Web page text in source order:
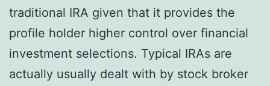
traditional IRA given that it provides the
profile holder higher control over financial
investment selections. Typical IRAs are
actually usually dealt with by stock broker